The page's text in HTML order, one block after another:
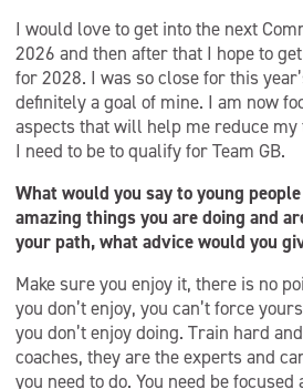
I would love to get into the next
2026 and then after that I hope to
for 2028. I was so close for this
definitely a goal of mine. I am now
aspects that will help me reduce
I need to be to qualify for Team GB.
What would you say to young
amazing things you are doing and
your path, what advice would you
Make sure you enjoy it, there is no
you don’t enjoy, you can’t force
you don’t enjoy doing. Train hard
coaches, they are the experts and
you need to do. You need be